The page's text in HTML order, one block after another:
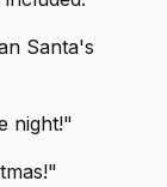
Santa's
night!"